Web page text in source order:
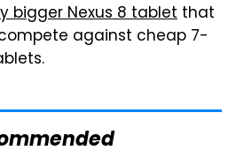
bigger Nexus 8 tablet that
against cheap 7-